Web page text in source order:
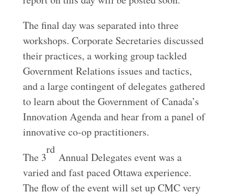
The final day was separated into three
workshops. Corporate Secretaries discussed
their practices, a working group tackled
Government Relations issues and tactics,
and a large contingent of delegates gathered
to learn about the Government of Canada’s
Innovation Agenda and hear from a panel of
innovative co-op practitioners.
The 3
rd
Annual Delegates event was a
varied and fast paced Ottawa experience.
The flow of the event will set up CMC very